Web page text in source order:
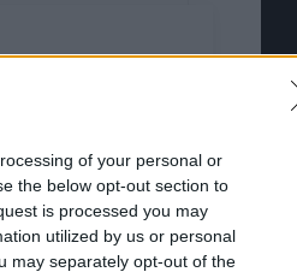
of your personal or
the below opt-out section to
is processed you may
utilized by us or personal
may separately opt-out of the
says her
brother. “But the
a superstar"